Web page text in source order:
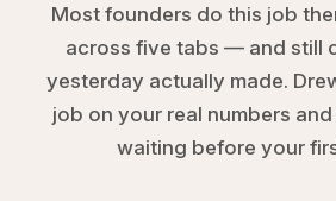
Most founders do this job
across five tabs — and still
yesterday actually made.
job on your real numbers
waiting before your